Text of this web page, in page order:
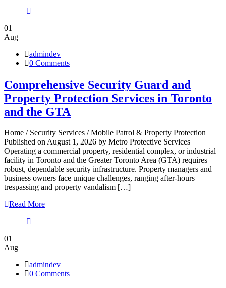
01
Aug
admindev
0 Comments
Comprehensive Security Guard and
Property Protection Services in Toronto
and the GTA
Home / Security Services / Mobile Patrol & Property Protection
Published on August 1, 2026 by Metro Protective Services
Operating a commercial property, residential complex, or industrial
facility in Toronto and the Greater Toronto Area (GTA) requires
robust, dependable security infrastructure. Property managers and
business owners face unique challenges, ranging after-hours
trespassing and property vandalism […]
Read More
01
Aug
admindev
0 Comments